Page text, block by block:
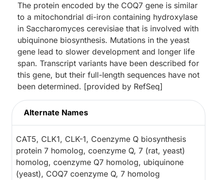
The protein encoded by the COQ7 gene is similar
to a mitochondrial di-iron containing hydroxylase
in Saccharomyces cerevisiae that is involved with
ubiquinone biosynthesis. Mutations in the yeast
gene lead to slower development and longer life
span. Transcript variants have been described for
this gene, but their full-length sequences have not
been determined. [provided by RefSeq]
Alternate Names
CAT5, CLK1, CLK-1, Coenzyme Q biosynthesis
protein 7 homolog, coenzyme Q, 7 (rat, yeast)
homolog, coenzyme Q7 homolog, ubiquinone
(yeast), COQ7 coenzyme Q, 7 homolog